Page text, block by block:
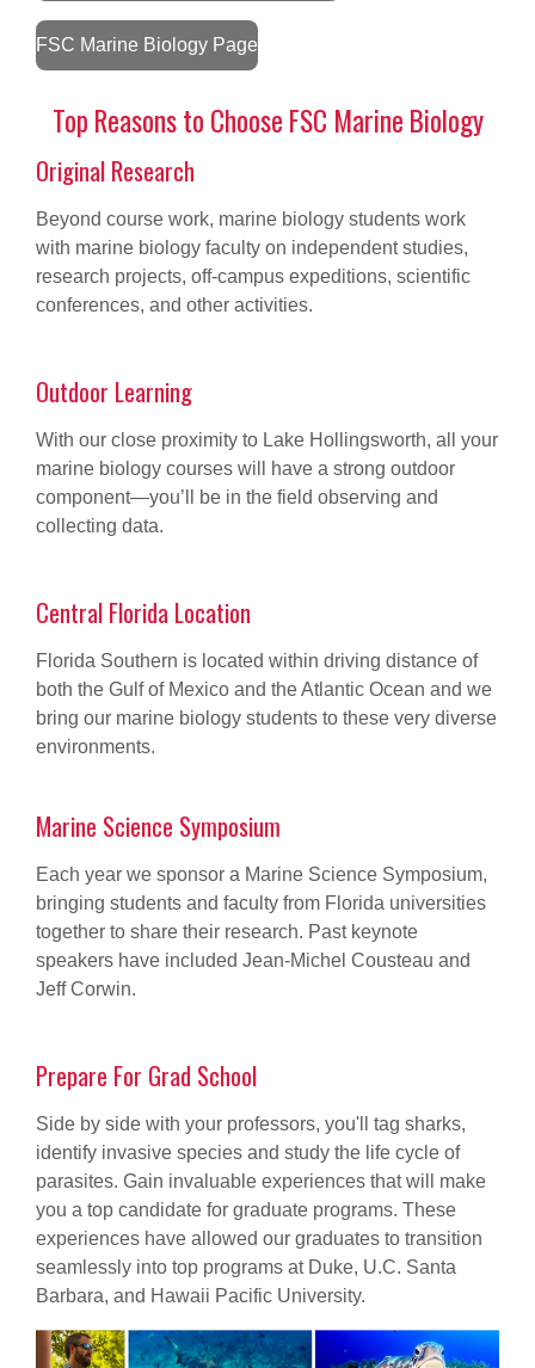
FSC Marine Biology Page
Top Reasons to Choose FSC Marine Biology
Original Research
Beyond course work, marine biology students work
with marine biology faculty on independent studies,
research projects, off-campus expeditions, scientific
conferences, and other activities.
Outdoor Learning
With our close proximity to Lake Hollingsworth, all your
marine biology courses will have a strong outdoor
component—you’ll be in the field observing and
collecting data.
Central Florida Location
Florida Southern is located within driving distance of
both the Gulf of Mexico and the Atlantic Ocean and we
bring our marine biology students to these very diverse
environments.
Marine Science Symposium
Each year we sponsor a Marine Science Symposium,
bringing students and faculty from Florida universities
together to share their research. Past keynote
speakers have included Jean-Michel Cousteau and
Jeff Corwin.
Prepare For Grad School
Side by side with your professors, you'll tag sharks,
identify invasive species and study the life cycle of
parasites. Gain invaluable experiences that will make
you a top candidate for graduate programs. These
experiences have allowed our graduates to transition
seamlessly into top programs at Duke, U.C. Santa
Barbara, and Hawaii Pacific University.